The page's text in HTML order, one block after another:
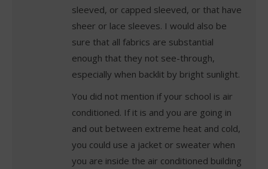
sleeved, or capped sleeved, or that have
sheer or lace sleeves. I would also be
sure that all fabrics are substantial
enough that they not see-through,
especially when backlit by bright sunlight.
You did not mention if your school is air
conditioned. If it is and you are going in
and out between extreme heat and cold,
you could use a jacket or sweater when
you are inside the air conditioned building